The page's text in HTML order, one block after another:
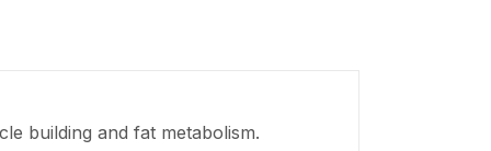
building and fat metabolism.